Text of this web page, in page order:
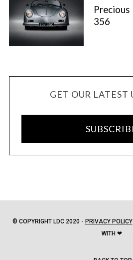
356
GET OUR LATEST
© COPYRIGHT LDC 2020 - PRIVACY POLICY
WITH ❤